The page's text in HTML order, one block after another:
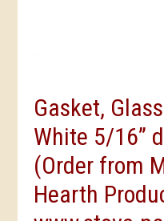
Gasket,
White 5/16”
(Order from
Hearth